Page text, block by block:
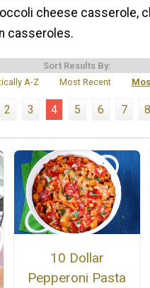
cheese casserole,
casseroles.
Sort Results By:
A-Z
Most Recent
2 3 4 5 6 7 8
10 Dollar
Pepperoni Pasta